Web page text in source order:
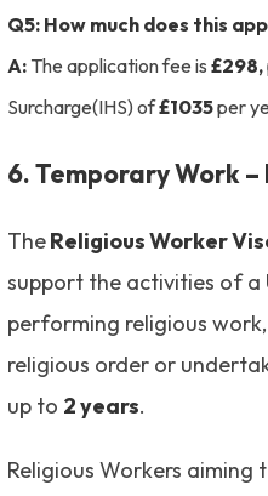
Q5: How much does this
A: The application fee is£298,
Surcharge(IHS) of£1035per
6. Temporary Work
TheReligious Worker
support the activities of a
performing religious
religious order or
up to 2 years.
Religious Workers